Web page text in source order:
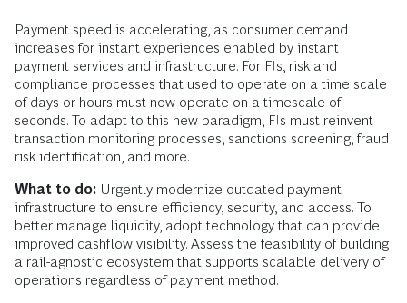
Payment speed is accelerating, as consumer demand
increases for instant experiences enabled by instant
payment services and infrastructure. For FIs, risk and
compliance processes that used to operate on a time scale
of days or hours must now operate on a timescale of
seconds. To adapt to this new paradigm, FIs must reinvent
transaction monitoring processes, sanctions screening, fraud
risk identification, and more.
What to do: Urgently modernize outdated payment
infrastructure to ensure efficiency, security, and access. To
better manage liquidity, adopt technology that can provide
improved cashflow visibility. Assess the feasibility of building
a rail-agnostic ecosystem that supports scalable delivery of
operations regardless of payment method.